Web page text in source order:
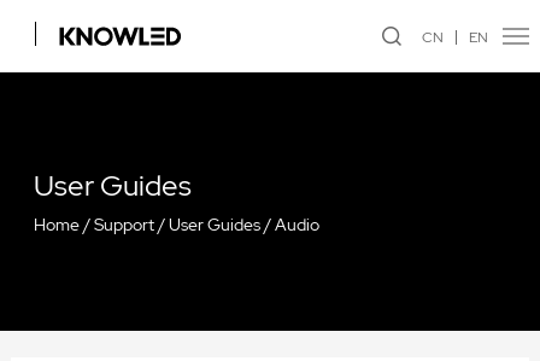
CN EN
User Guides
Home/Support/User Guides/Audio